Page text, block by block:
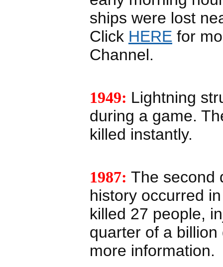
ships were lost
Click HERE for
Channel.
1949: Lightning
during a game.
killed instantly.
1987: The second
history occurred
killed 27 people,
quarter of a
more information.